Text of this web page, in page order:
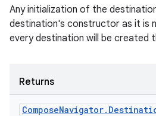
Any initialization of the
destination's constructor as it is
every destination will be created
Returns
ComposeNavigator.